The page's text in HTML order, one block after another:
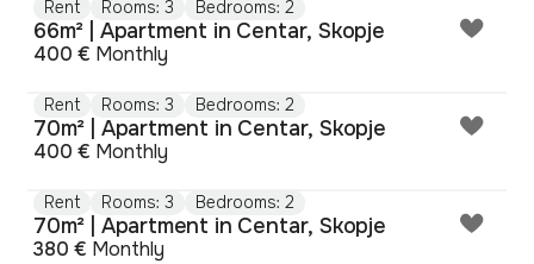
Rent Rooms: 3 Bedrooms: 2
66m² | Apartment in Centar, Skopje
400 € Monthly
Rent Rooms: 3 Bedrooms: 2
70m² | Apartment in Centar, Skopje
400 € Monthly
Rent Rooms: 3 Bedrooms: 2
70m² | Apartment in Centar, Skopje
380 € Monthly